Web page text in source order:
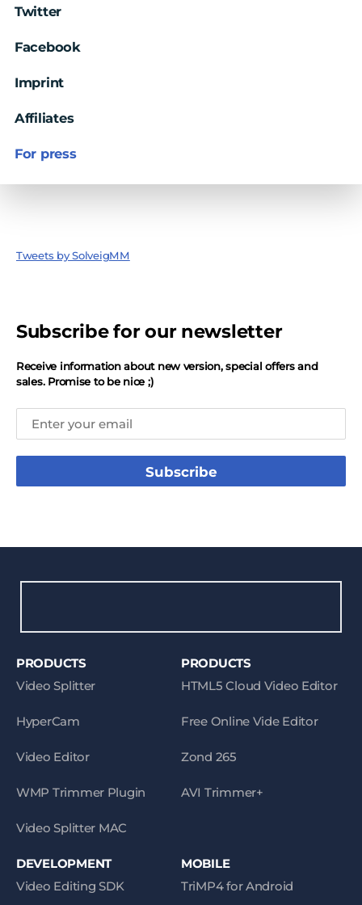
Twitter
Facebook
Imprint
Affiliates
For press
Tweets by SolveigMM
Subscribe for our newsletter
Receive information about new version, special offers and
sales. Promise to be nice ;)
Subscribe
PRODUCTS
Video Splitter
HyperCam
Video Editor
WMP Trimmer Plugin
Video Splitter MAC
PRODUCTS
HTML5 Cloud Video Editor
Free Online Vide Editor
Zond 265
AVI Trimmer+
DEVELOPMENT
Video Editing SDK
MOBILE
TriMP4 for Android